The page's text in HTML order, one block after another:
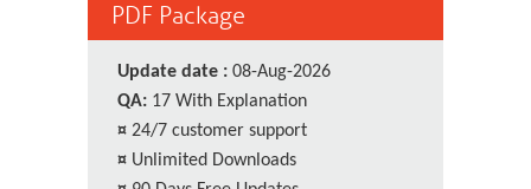
PDF Package
Update date : 08-Aug-2026
QA: 17 With Explanation
¤ 24/7 customer support
¤ Unlimited Downloads